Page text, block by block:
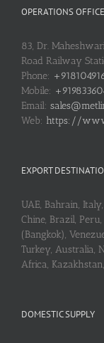
OPERATIONS OFFICE
83, Dr.
Road Railway
Phone:
Mobile:
Email:
Web: https://
EXPORT
UAE, Bahrain,
Chine, Brazil,
(Bangkok),
Turkey, Australia,
Africa,
DOMESTIC SUPPLY